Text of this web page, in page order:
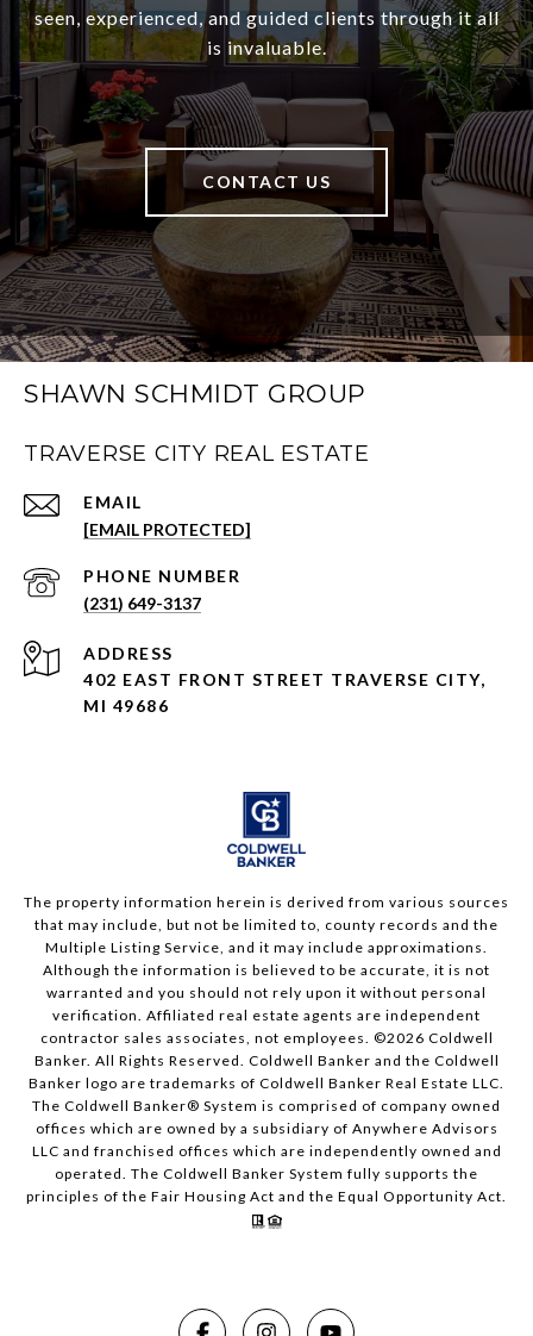
seen, experienced, and guided clients through it all
is invaluable.
CONTACT US
SHAWN SCHMIDT GROUP
TRAVERSE CITY REAL ESTATE
EMAIL
[EMAIL PROTECTED]
PHONE NUMBER
(231) 649-3137
ADDRESS
402 EAST FRONT STREET TRAVERSE CITY,
MI 49686
The property information herein is derived from various sources
that may include, but not be limited to, county records and the
Multiple Listing Service, and it may include approximations.
Although the information is believed to be accurate, it is not
warranted and you should not rely upon it without personal
verification. Affiliated real estate agents are independent
contractor sales associates, not employees. ©2026 Coldwell
Banker. All Rights Reserved. Coldwell Banker and the Coldwell
Banker logo are trademarks of Coldwell Banker Real Estate LLC.
The Coldwell Banker® System is comprised of company owned
offices which are owned by a subsidiary of Anywhere Advisors
LLC and franchised offices which are independently owned and
operated. The Coldwell Banker System fully supports the
principles of the Fair Housing Act and the Equal Opportunity Act.